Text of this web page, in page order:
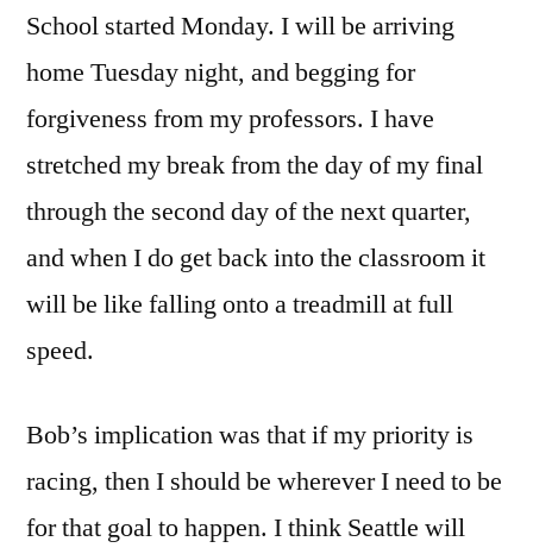
School started Monday. I will be arriving
home Tuesday night, and begging for
forgiveness from my professors. I have
stretched my break from the day of my final
through the second day of the next quarter,
and when I do get back into the classroom it
will be like falling onto a treadmill at full
speed.
Bob’s implication was that if my priority is
racing, then I should be wherever I need to be
for that goal to happen. I think Seattle will